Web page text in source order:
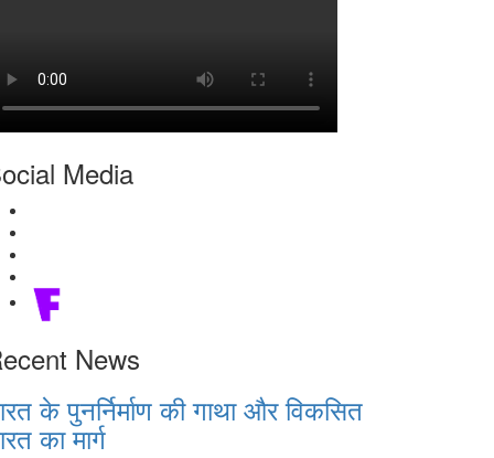
Media
News
के पुनर्निर्माण की गाथा और विकसित
का मार्ग